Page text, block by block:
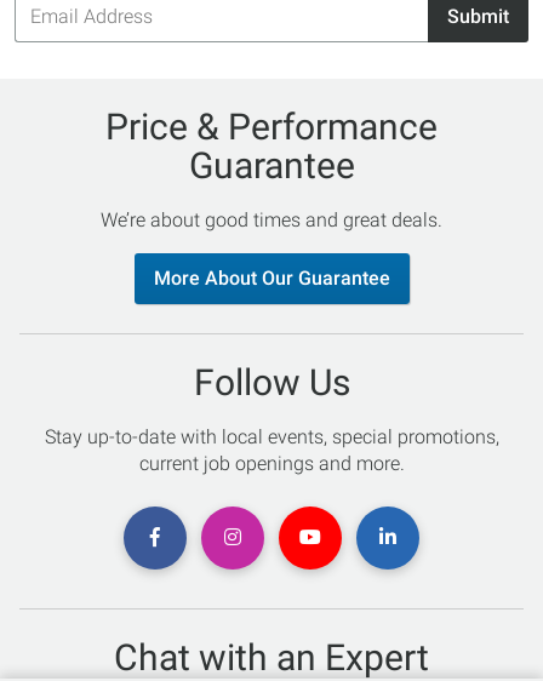
Address
Submit
Price & Performance
Guarantee
We’re about good times and great deals.
More About Our Guarantee
Follow Us
Stay up-to-date with local events, special promotions,
current job openings and more.
Chat with an Expert